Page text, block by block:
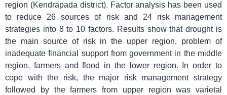
region (Kendrapada district). Factor analysis has been used
to reduce 26 sources of risk and 24 risk management
strategies into 8 to 10 factors. Results show that drought is
the main source of risk in the upper region, problem of
inadequate financial support from government in the middle
region, farmers and flood in the lower region. In order to
cope with the risk, the major risk management strategy
followed by the farmers from upper region was varietal